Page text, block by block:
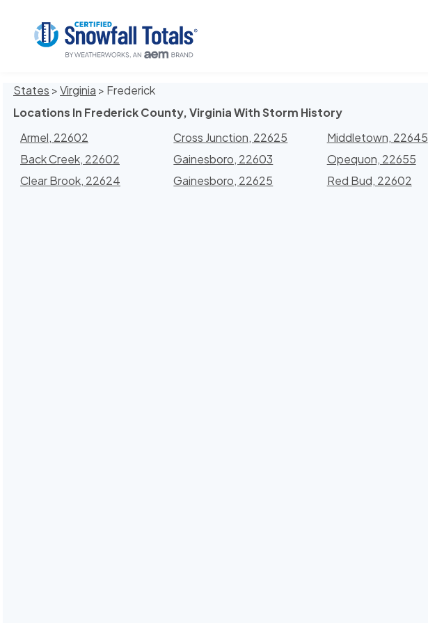
States >Virginia > Frederick
Locations In Frederick County, Virginia With Storm History
Armel, 22602
Back Creek, 22602
Clear Brook, 22624
Cross Junction, 22625
Gainesboro, 22603
Gainesboro, 22625
Middletown, 22645
Opequon, 22655
Red Bud, 22602